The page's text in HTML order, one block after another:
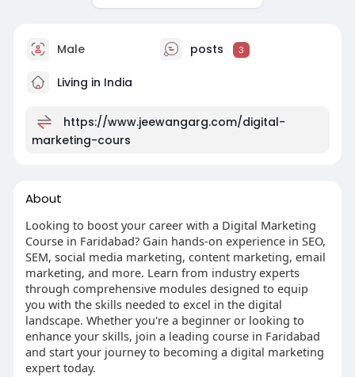
Male posts 3
Living in India
https://www.jeewangarg.com/digital-
marketing-cours
About
Looking to boost your career with a Digital Marketing
Course in Faridabad? Gain hands-on experience in SEO,
SEM, social media marketing, content marketing, email
marketing, and more. Learn from industry experts
through comprehensive modules designed to equip
you with the skills needed to excel in the digital
landscape. Whether you're a beginner or looking to
enhance your skills, join a leading course in Faridabad
and start your journey to becoming a digital marketing
expert today.